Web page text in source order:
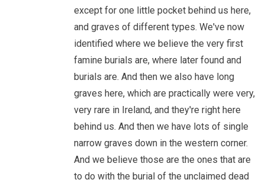
except for one little pocket behind us here,
and graves of different types. We've now
identified where we believe the very first
famine burials are, where later found and
burials are. And then we also have long
graves here, which are practically were very,
very rare in Ireland, and they're right here
behind us. And then we have lots of single
narrow graves down in the western corner.
And we believe those are the ones that are
to do with the burial of the unclaimed dead